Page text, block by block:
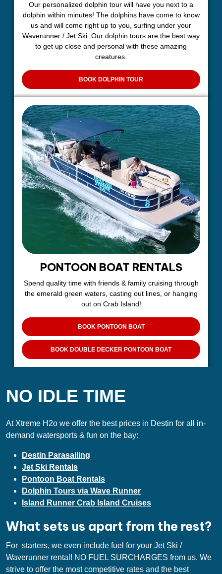
Our personalized dolphin tour will have you next to a
dolphin within minutes! The dolphins have come to know
us and will come right up to you, surfing under your
Waverunner / Jet Ski. Our dolphin tours are the best way
to get up close and personal with these amazing
creatures.
BOOK DOLPHIN TOUR
PONTOON BOAT RENTALS
Spend quality time with friends & family cruising through
the emerald green waters, casting out lines, or hanging
out on Crab Island!
BOOK PONTOON BOAT
BOOK DOUBLE DECKER PONTOON BOAT
NO IDLE TIME
At Xtreme H2o we offer the best prices in Destin for all in-
demand watersports & fun on the bay:
Destin Parasailing
Jet Ski Rentals
Pontoon Boat Rentals
Dolphin Tours via Wave Runner
Island Runner Crab Island Cruises
What sets us apart from the rest?
For starters, we even include fuel for your Jet Ski /
Waverunner rental! NO FUEL SURCHARGES from us. We
strive to offer the most competitive rates and the best